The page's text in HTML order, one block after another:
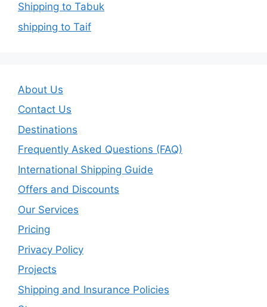
Shipping to Tabuk
shipping to Taif
About Us
Contact Us
Destinations
Frequently Asked Questions (FAQ)
International Shipping Guide
Offers and Discounts
Our Services
Pricing
Privacy Policy
Projects
Shipping and Insurance Policies